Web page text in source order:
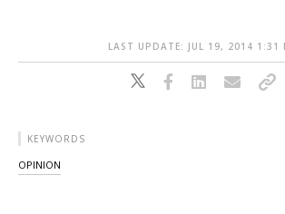
LAST UPDATE: JUL 19, 2014 1:31
KEYWORDS
OPINION